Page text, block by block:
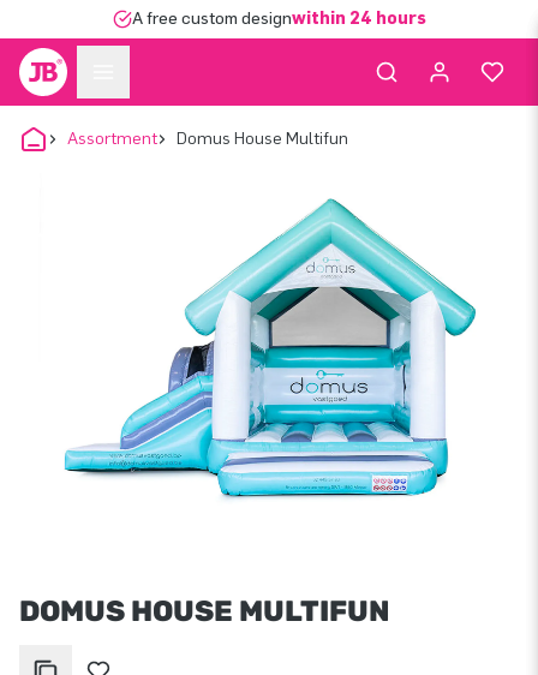
A free custom designwithin 24 hours
Assortment Domus House Multifun
DOMUS HOUSE MULTIFUN